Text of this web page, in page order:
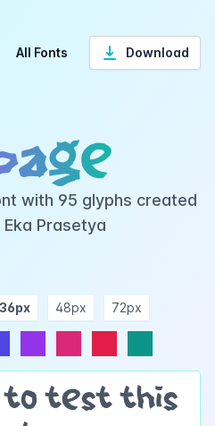
All Fonts Download
with 95 glyphs created
Eka Prasetya
36px 48px 72px